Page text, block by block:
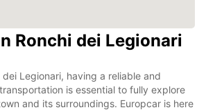
Ronchi dei Legionari
Legionari, having a reliable and
is essential to fully explore
and its surroundings. Europcar is here